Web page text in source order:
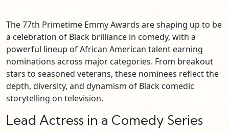
The 77th Primetime Emmy Awards are shaping up to be
a celebration of Black brilliance in comedy, with a
powerful lineup of African American talent earning
nominations across major categories. From breakout
stars to seasoned veterans, these nominees reflect the
depth, diversity, and dynamism of Black comedic
storytelling on television.
Lead Actress in a Comedy Series